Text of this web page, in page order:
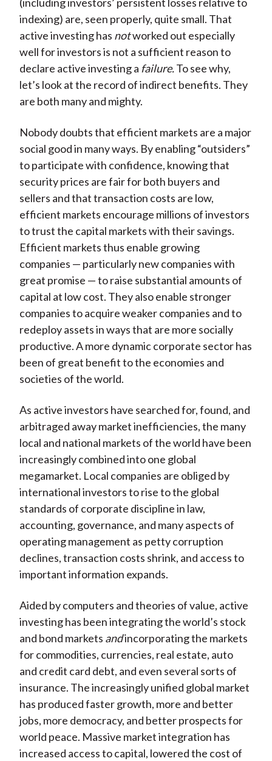
(including investors’ persistent losses relative to
indexing) are, seen properly, quite small. That
active investing has notworked out especially
well for investors is not a sufficient reason to
declare active investing a failure.To see why,
let’s look at the record of indirect benefits. They
are both many and mighty.
Nobody doubts that efficient markets are a major
social good in many ways. By enabling “outsiders”
to participate with confidence, knowing that
security prices are fair for both buyers and
sellers and that transaction costs are low,
efficient markets encourage millions of investors
to trust the capital markets with their savings.
Efficient markets thus enable growing
companies — particularly new companies with
great promise — to raise substantial amounts of
capital at low cost. They also enable stronger
companies to acquire weaker companies and to
redeploy assets in ways that are more socially
productive. A more dynamic corporate sector has
been of great benefit to the economies and
societies of the world.
As active investors have searched for, found, and
arbitraged away market inefficiencies, the many
local and national markets of the world have been
increasingly combined into one global
megamarket. Local companies are obliged by
international investors to rise to the global
standards of corporate discipline in law,
accounting, governance, and many aspects of
operating management as petty corruption
declines, transaction costs shrink, and access to
important information expands.
Aided by computers and theories of value, active
investing has been integrating the world’s stock
and bond markets andincorporating the markets
for commodities, currencies, real estate, auto
and credit card debt, and even several sorts of
insurance. The increasingly unified global market
has produced faster growth, more and better
jobs, more democracy, and better prospects for
world peace. Massive market integration has
increased access to capital, lowered the cost of